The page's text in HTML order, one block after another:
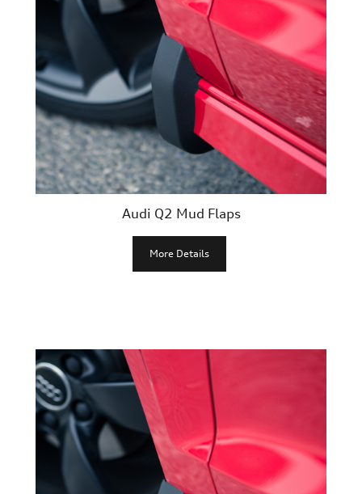
Audi Q2 Mud Flaps
More Details